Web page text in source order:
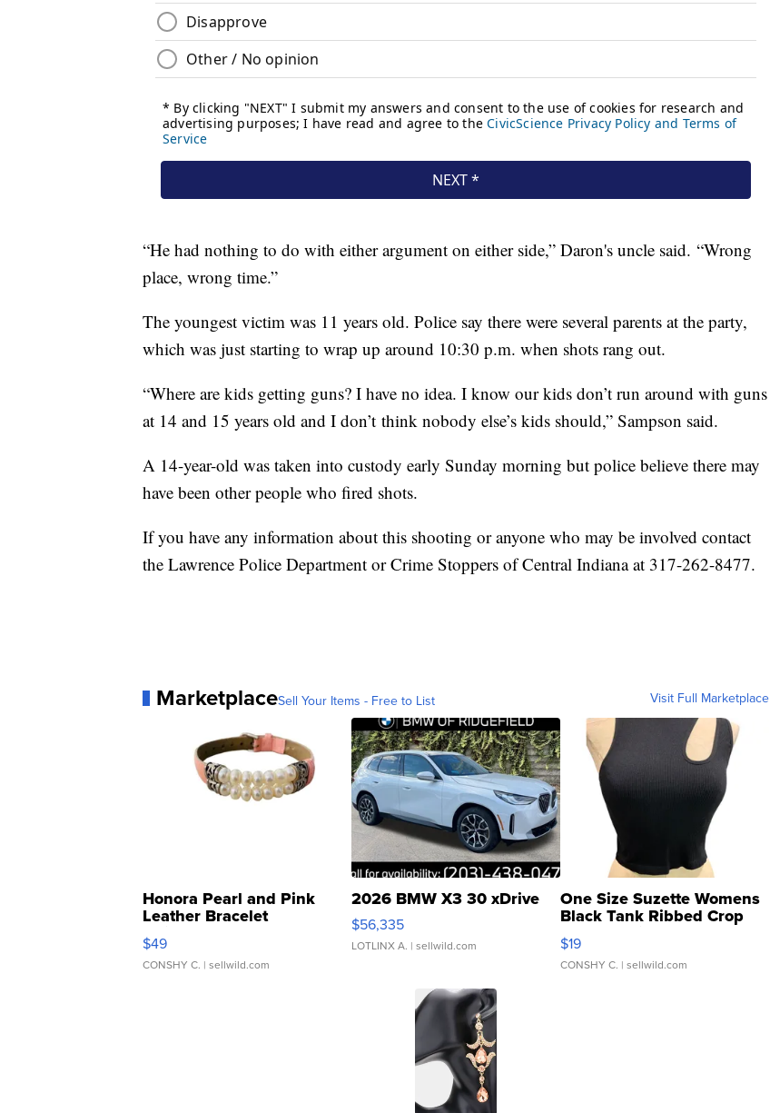
“He had nothing to do with either argument on either side,” Daron's uncle said. “Wrong
place, wrong time.”
The youngest victim was 11 years old. Police say there were several parents at the party,
which was just starting to wrap up around 10:30 p.m. when shots rang out.
“Where are kids getting guns? I have no idea. I know our kids don’t run around with guns
at 14 and 15 years old and I don’t think nobody else’s kids should,” Sampson said.
A 14-year-old was taken into custody early Sunday morning but police believe there may
have been other people who fired shots.
If you have any information about this shooting or anyone who may be involved contact
the Lawrence Police Department or Crime Stoppers of Central Indiana at 317-262-8477.
MarketplaceSell Your Items - Free to List Visit Full Marketplace
Honora Pearl and Pink
Leather Bracelet
Adjustable Buckle Clo...
$49
CONSHY C. | sellwild.com
2026 BMW X3 30 xDrive
$56,335
LOTLINX A. | sellwild.com
One Size Suzette Womens
Black Tank Ribbed Crop
Asymmetrical ...
$19
CONSHY C. | sellwild.com